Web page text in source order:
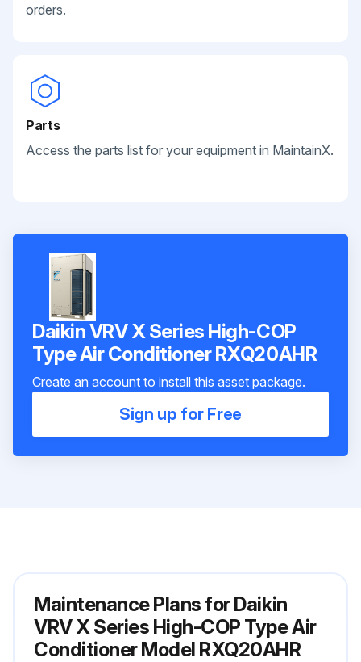
orders.
Parts
Access the parts list for your equipment in MaintainX.
Daikin VRV X Series High-COP
Type Air Conditioner RXQ20AHR
Create an account to install this asset package.
Sign up for Free
Maintenance Plans for Daikin
VRV X Series High-COP Type Air
Conditioner Model RXQ20AHR